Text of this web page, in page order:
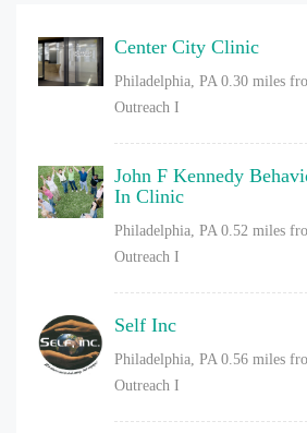
Center City Clinic
Philadelphia, PA 0.30 miles
Outreach I
John F Kennedy
In Clinic
Philadelphia, PA 0.52 miles
Outreach I
Self Inc
Philadelphia, PA 0.56 miles
Outreach I